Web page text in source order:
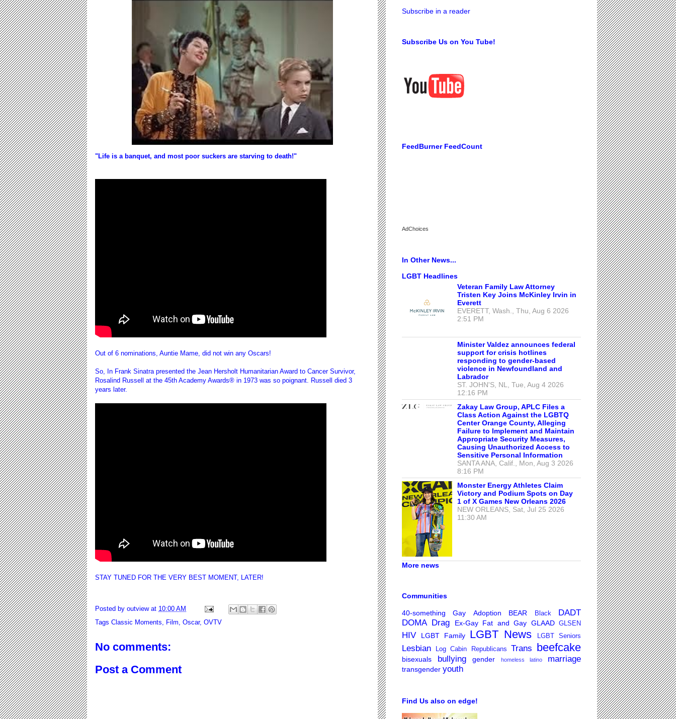
"Life is a banquet, and most poor suckers are starving to death!"
Out of 6 nominations, Auntie Mame, did not win any Oscars!
So, In Frank Sinatra presented the Jean Hersholt Humanitarian Award to Cancer Survivor,
Rosalind Russell at the 45th Academy Awards® in 1973 was so poignant. Russell died 3
years later.
STAY TUNED FOR THE VERY BEST MOMENT, LATER!
Posted by outview at 10:00 AM
Tags Classic Moments Film Oscar, OVTV
No comments:
Post a Comment
Subscribe in a reader
Subscribe Us on You Tube!
FeedBurner FeedCount
AdChoices
In Other News...
LGBT Headlines
Veteran Family Law Attorney
Tristen Key Joins McKinley Irvin in
Everett
EVERETT, Wash., Thu, Aug 6 2026
2:51 PM
Minister Valdez announces federal
support for crisis hotlines
responding to gender-based
violence in Newfoundland and
Labrador
ST. JOHN'S, NL, Tue, Aug 4 2026
12:16 PM
Zakay Law Group, APLC Files a
Class Action Against the LGBTQ
Center Orange County, Alleging
Failure to Implement and Maintain
Appropriate Security Measures,
Causing Unauthorized Access to
Sensitive Personal Information
SANTA ANA, Calif., Mon, Aug 3 2026
8:16 PM
Monster Energy Athletes Claim
Victory and Podium Spots on Day
1 of X Games New Orleans 2026
NEW ORLEANS, Sat, Jul 25 2026
11:30 AM
More news
Communities
40-something Gay Adoption BEAR Black
DADT
DOMA Drag Ex-Gay Fat and Gay GLAAD GLSEN
HIV LGBT Family LGBT News LGBT Seniors
Lesbian Log Cabin Republicans Trans beefcake
bisexuals bullying gender homeless latino marriage
transgender youth
Find Us also on edge!